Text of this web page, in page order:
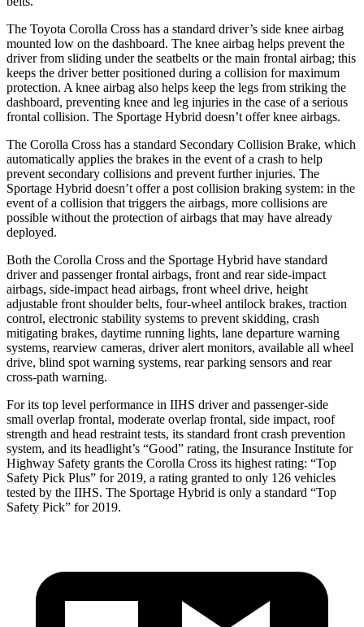
The Toyota Corolla Cross has a standard driver’s side knee airbag
mounted low on the dashboard. The knee airbag helps prevent the
driver from sliding under the seatbelts or the main frontal airbag; this
keeps the driver better positioned during a collision for maximum
protection. A knee airbag also helps keep the legs from striking the
dashboard, preventing knee and leg injuries in the case of a serious
frontal collision. The Sportage Hybrid doesn’t offer knee airbags.
The Corolla Cross has a standard Secondary Collision Brake, which
automatically applies the brakes in the event of a crash to help
prevent secondary collisions and prevent further injuries. The
Sportage Hybrid doesn’t offer a post collision braking system: in the
event of a collision that triggers the airbags, more collisions are
possible without the protection of airbags that may have already
deployed.
Both the Corolla Cross and the Sportage Hybrid have standard
driver and passenger frontal airbags, front and rear side-impact
airbags, side-impact head airbags, front wheel drive, height
adjustable front shoulder belts, four-wheel antilock brakes, traction
control, electronic stability systems to prevent skidding, crash
mitigating brakes, daytime running lights, lane departure warning
systems, rearview cameras, driver alert monitors, available all wheel
drive, blind spot warning systems, rear parking sensors and rear
cross-path warning.
For its top level performance in IIHS driver and passenger-side
small overlap frontal, moderate overlap frontal, side impact, roof
strength and head restraint tests, its standard front crash prevention
system, and its headlight’s “Good” rating, the Insurance Institute for
Highway Safety grants the Corolla Cross its highest rating: “Top
Safety Pick Plus” for 2019, a rating granted to only 126 vehicles
tested by the IIHS. The Sportage Hybrid is only a standard “Top
Safety Pick” for 2019.